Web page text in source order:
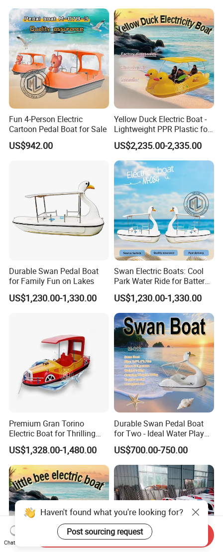
Fun 4-Person Electric
Cartoon Pedal Boat for Sale
US$942.00
Yellow Duck Electric Boat -
Lightweight PPR Plastic for
Fun Adventures
US$2,235.00-2,335.00
Durable Swan Pedal Boat
for Family Fun on Lakes
US$1,230.00-1,330.00
Swan Electric Boats: Cool
Park Water Ride for Battery-
Powered Swan Boat
US$1,230.00-1,330.00
Premium Gran Torino
Electric Boat for Thrilling
Water Sports
US$1,328.00-1,480.00
Durable Swan Pedal Boat
for Two - Ideal Water Play
Equipment
US$700.00-750.00
Haven't found what you're looking for?
Post sourcing request
Chat Now
Send Inquiry